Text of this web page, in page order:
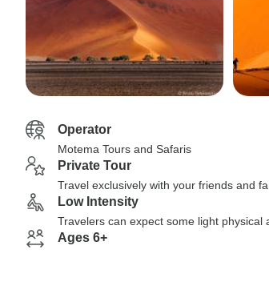
Operator
Motema Tours and Safaris
Private Tour
Travel exclusively with your friends and
Low Intensity
Travelers can expect some light physical
Ages 6+